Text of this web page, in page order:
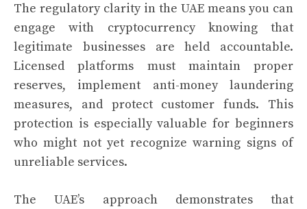
The regulatory clarity in the UAE means you can
engage with cryptocurrency knowing that
legitimate businesses are held accountable.
Licensed platforms must maintain proper
reserves, implement anti-money laundering
measures, and protect customer funds. This
protection is especially valuable for beginners
who might not yet recognize warning signs of
unreliable services.
The UAE’s approach demonstrates that